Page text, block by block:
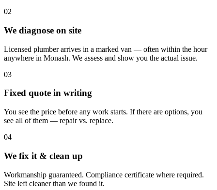
02
We diagnose on site
Licensed plumber arrives in a marked van — often within the hour
anywhere in Monash. We assess and show you the actual issue.
03
Fixed quote in writing
You see the price before any work starts. If there are options, you
see all of them — repair vs. replace.
04
We fix it & clean up
Workmanship guaranteed. Compliance certificate where required.
Site left cleaner than we found it.